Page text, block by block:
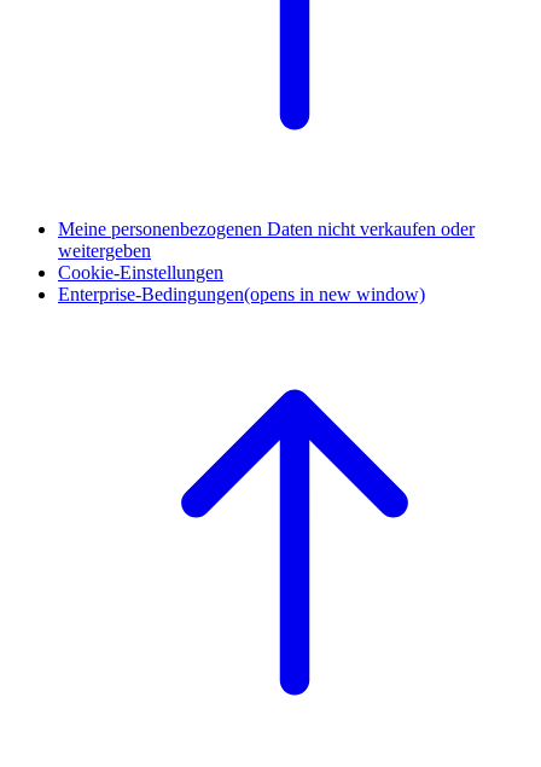
Meine personenbezogenen Daten nicht verkaufen oder
weitergeben
Cookie-Einstellungen
Enterprise-Bedingungen(opens in new window)